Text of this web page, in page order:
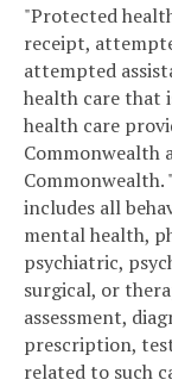
"Protected
receipt,
attempted
health care that
health care
Commonwealth
includes all
mental health,
psychiatric,
surgical, or
assessment,
prescription,
related to such